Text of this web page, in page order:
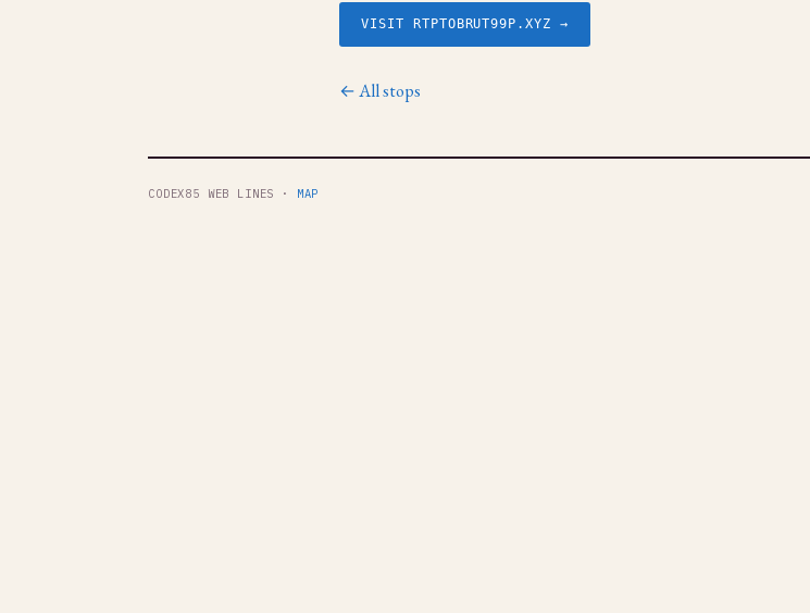
VISIT RTPTOBRUT99P.XYZ →
← All stops
CODEX85 WEB LINES · MAP